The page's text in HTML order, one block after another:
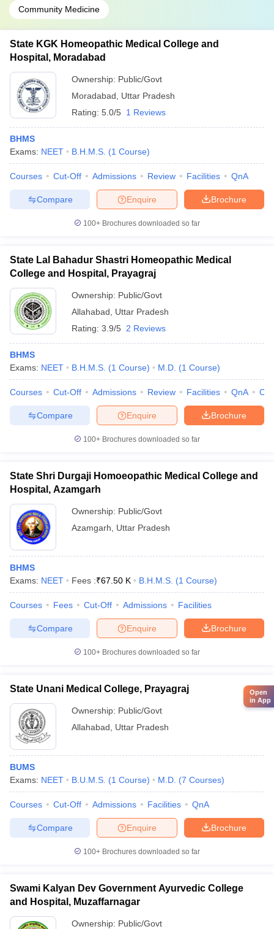
Community Medicine
State KGK Homeopathic Medical College and
Hospital, Moradabad
Ownership: Public/Govt
Moradabad
Uttar Pradesh
Rating: 5.0/5 1 Reviews
BHMS
Exams: NEET B.H.M.S. (1 Course)
Courses Cut-Off Admissions Review Facilities QnA
Brochure
Enquire
Compare
100+ Brochures downloaded so far
State Lal Bahadur Shastri Homeopathic Medical
College and Hospital, Prayagraj
Ownership: Public/Govt
Allahabad
Uttar Pradesh
Rating: 3.9/5 2 Reviews
BHMS
Exams: NEET B.H.M.S. (1 Course) M.D. (1 Course)
Courses Cut-Off Admissions Review Facilities QnA
Brochure
Enquire
Compare
100+ Brochures downloaded so far
State Shri Durgaji Homoeopathic Medical College and
Hospital, Azamgarh
Ownership: Public/Govt
Azamgarh
Uttar Pradesh
BHMS
Exams: NEET Fees :₹67.50 K B.H.M.S. (1 Course)
Courses Fees Cut-Off Admissions Facilities
Brochure
Enquire
Compare
100+ Brochures downloaded so far
State Unani Medical College, Prayagraj
Ownership: Public/Govt
Allahabad
Uttar Pradesh
BUMS
Exams: NEET B.U.M.S. (1 Course) M.D. (7 Courses)
Courses Cut-Off Admissions Facilities QnA
Brochure
Enquire
Compare
100+ Brochures downloaded so far
Swami Kalyan Dev Government Ayurvedic College
and Hospital, Muzaffarnagar
Ownership: Public/Govt
Open
in App